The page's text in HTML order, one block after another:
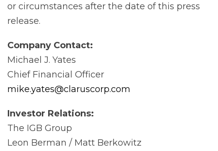
or circumstances after the date of this press
release.
Company Contact:
Michael J. Yates
Chief Financial Officer
mike.yates@claruscorp.com
Investor Relations:
The IGB Group
Leon Berman / Matt Berkowitz